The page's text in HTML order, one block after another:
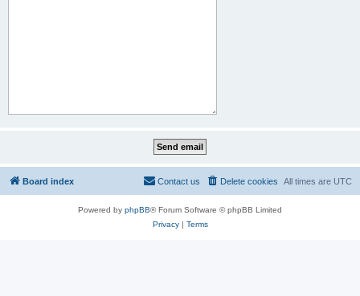
Board index All times are UTC
Delete cookies
Contact us
Powered by phpBB® Forum Software © phpBB Limited
Privacy| Terms